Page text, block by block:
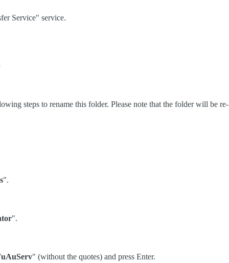
Service" service.
steps to rename this folder. Please note that the folder will be re-
".
".
" (without the quotes) and press Enter.